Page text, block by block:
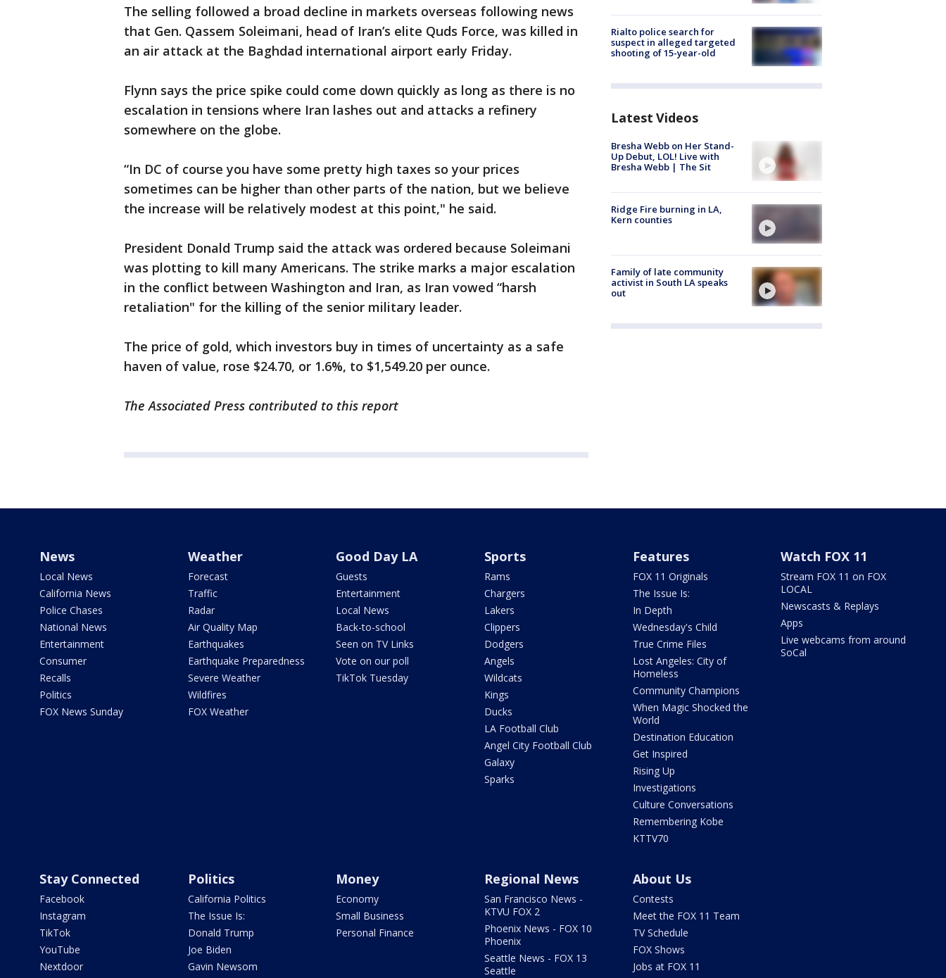
The selling followed a broad decline in markets overseas following news
that Gen. Qassem Soleimani, head of Iran’s elite Quds Force, was killed in
an air attack at the Baghdad international airport early Friday.
Flynn says the price spike could come down quickly as long as there is no
escalation in tensions where Iran lashes out and attacks a refinery
somewhere on the globe.
“In DC of course you have some pretty high taxes so your prices
sometimes can be higher than other parts of the nation, but we believe
the increase will be relatively modest at this point," he said.
President Donald Trump said the attack was ordered because Soleimani
was plotting to kill many Americans. The strike marks a major escalation
in the conflict between Washington and Iran, as Iran vowed “harsh
retaliation" for the killing of the senior military leader.
The price of gold, which investors buy in times of uncertainty as a safe
haven of value, rose $24.70, or 1.6%, to $1,549.20 per ounce.
The Associated Press contributed to this report
Rialto police search for
suspect in alleged targeted
shooting of 15-year-old
Latest Videos
Bresha Webb on Her Stand-
Up Debut, LOL! Live with
Bresha Webb | The Sit
Ridge Fire burning in LA,
Kern counties
Family of late community
activist in South LA speaks
out
News
Local News
California News
Police Chases
National News
Entertainment
Consumer
Recalls
Politics
FOX News Sunday
Weather
Forecast
Traffic
Radar
Air Quality Map
Earthquakes
Earthquake Preparedness
Severe Weather
Wildfires
FOX Weather
Good Day LA
Guests
Entertainment
Local News
Back-to-school
Seen on TV Links
Vote on our poll
TikTok Tuesday
Sports
Rams
Chargers
Lakers
Clippers
Dodgers
Angels
Wildcats
Kings
Ducks
LA Football Club
Angel City Football Club
Galaxy
Sparks
Features
FOX 11 Originals
The Issue Is:
In Depth
Wednesday's Child
True Crime Files
Lost Angeles: City of
Homeless
Community Champions
When Magic Shocked the
World
Destination Education
Get Inspired
Rising Up
Investigations
Culture Conversations
Remembering Kobe
KTTV70
Watch FOX 11
Stream FOX 11 on FOX
LOCAL
Newscasts & Replays
Apps
Live webcams from around
SoCal
Stay Connected
Facebook
Instagram
TikTok
YouTube
Nextdoor
Politics
California Politics
The Issue Is:
Donald Trump
Joe Biden
Gavin Newsom
Money
Economy
Small Business
Personal Finance
Regional News
San Francisco News -
KTVU FOX 2
Phoenix News - FOX 10
Phoenix
Seattle News - FOX 13
Seattle
About Us
Contests
Meet the FOX 11 Team
TV Schedule
FOX Shows
Jobs at FOX 11